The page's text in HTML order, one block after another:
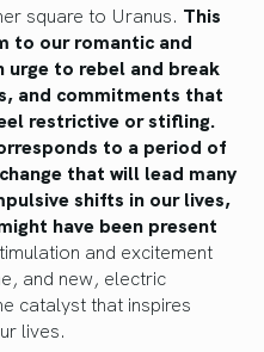
square to Uranus. This
to our romantic and
urge to rebel and break
and commitments that
restrictive or stifling.
to a period of
that will lead many
shifts in our lives,
have been present
and excitement
and new, electric
catalyst that inspires
lives.